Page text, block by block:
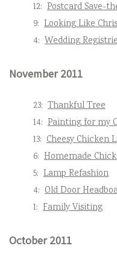
12: Postcard Save-
9: Looking Like
4: Wedding
November 2011
23: Thankful Tree
14: Painting for my
13: Cheesy Chicken
6: Homemade
5: Lamp Refashion
4: Old Door
1: Family Visiting
October 2011